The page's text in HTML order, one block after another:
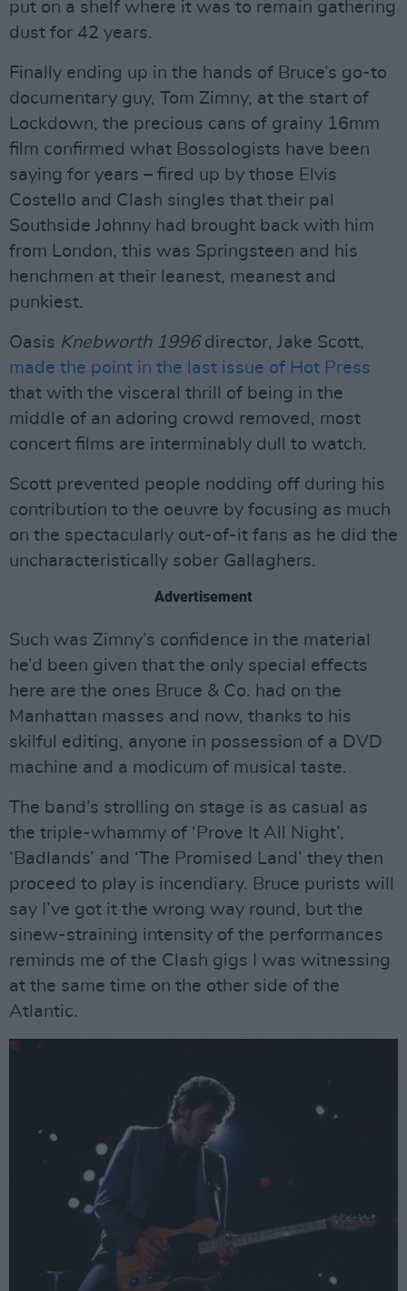
put on a shelf where it was to remain gathering
dust for 42 years.
Finally ending up in the hands of Bruce’s go-to
documentary guy, Tom Zimny, at the start of
Lockdown, the precious cans of grainy 16mm
film confirmed what Bossologists have been
saying for years – fired up by those Elvis
Costello and Clash singles that their pal
Southside Johnny had brought back with him
from London, this was Springsteen and his
henchmen at their leanest, meanest and
punkiest.
Oasis Knebworth 1996director, Jake Scott,
made the point in the last issue of Hot Press
that with the visceral thrill of being in the
middle of an adoring crowd removed, most
concert films are interminably dull to watch.
Scott prevented people nodding off during his
contribution to the oeuvre by focusing as much
on the spectacularly out-of-it fans as he did the
uncharacteristically sober Gallaghers.
Advertisement
Such was Zimny’s confidence in the material
he’d been given that the only special effects
here are the ones Bruce & Co. had on the
Manhattan masses and now, thanks to his
skilful editing, anyone in possession of a DVD
machine and a modicum of musical taste.
The band’s strolling on stage is as casual as
the triple-whammy of ‘Prove It All Night’,
‘Badlands’ and ‘The Promised Land’ they then
proceed to play is incendiary. Bruce purists will
say I’ve got it the wrong way round, but the
sinew-straining intensity of the performances
reminds me of the Clash gigs I was witnessing
at the same time on the other side of the
Atlantic.